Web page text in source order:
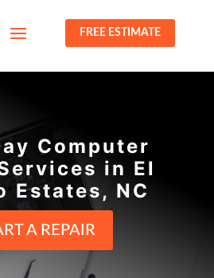
FREE ESTIMATE
Computer
in El
Estates, NC
A REPAIR